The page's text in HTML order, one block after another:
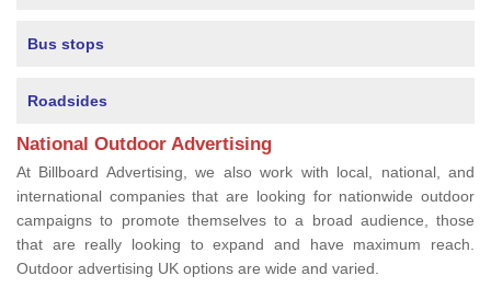
Bus stops
Roadsides
National Outdoor Advertising
At Billboard Advertising, we also work with local, national, and
international companies that are looking for nationwide outdoor
campaigns to promote themselves to a broad audience, those
that are really looking to expand and have maximum reach.
Outdoor advertising UK options are wide and varied.